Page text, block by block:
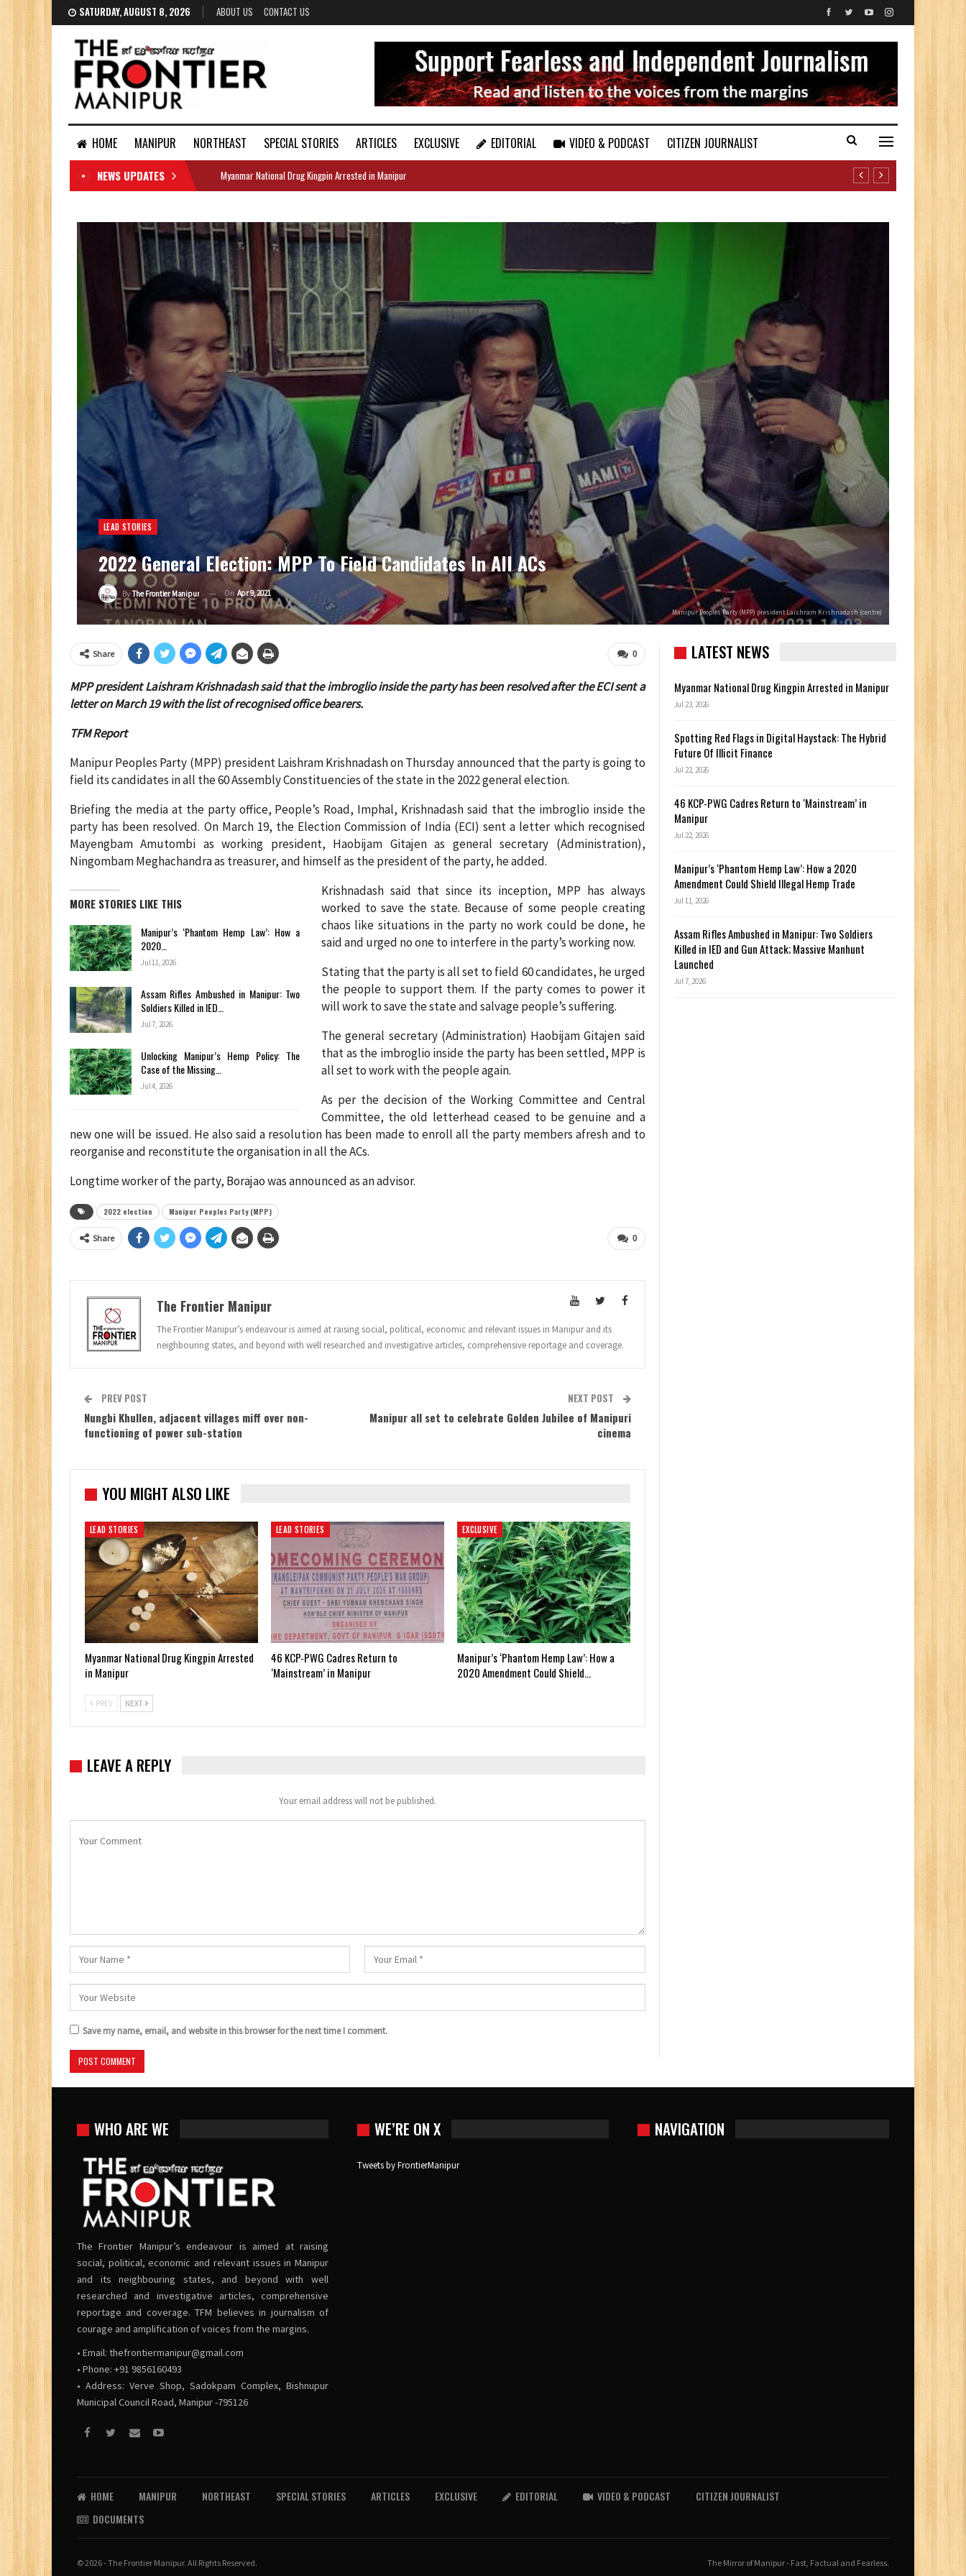
SATURDAY, AUGUST 8, 2026 ABOUT US CONTACT US
HOME MANIPUR NORTHEAST SPECIAL STORIES ARTICLES EXCLUSIVE EDITORIAL VIDEO & PODCAST
CITIZEN JOURNALIST
DOCUMENTS
NEWS UPDATES Myanmar National Drug Kingpin Arrested in Manipur
LEAD STORIES
2022 General Election: MPP To Field Candidates In All ACs
By The Frontier Manipur On Apr 9, 2021
Manipur Peoples Party (MPP) president Laishram Krishnadash (centre)
0
Share
MPP president Laishram Krishnadash said that the imbroglio inside the party has been resolved after the ECI sent a
letter on March 19 with the list of recognised office bearers.
TFM Report
Manipur Peoples Party (MPP) president Laishram Krishnadash on Thursday announced that the party is going to
field its candidates in all the 60 Assembly Constituencies of the state in the 2022 general election.
Briefing the media at the party office, People’s Road, Imphal, Krishnadash said that the imbroglio inside the
party has been resolved. On March 19, the Election Commission of India (ECI) sent a letter which recognised
Mayengbam Amutombi as working president, Haobijam Gitajen as general secretary (Administration),
Ningombam Meghachandra as treasurer, and himself as the president of the party, he added.
MORE STORIES LIKE THIS
Manipur’s ‘Phantom Hemp Law’: How a
2020…
Jul 11, 2026
Assam Rifles Ambushed in Manipur: Two
Soldiers Killed in IED…
Jul 7, 2026
Unlocking Manipur’s Hemp Policy: The
Case of the Missing…
Jul 4, 2026
Krishnadash said that since its inception, MPP has always
worked to save the state. Because of some people creating
chaos like situations in the party no work could be done, he
said and urged no one to interfere in the party’s working now.
Stating that the party is all set to field 60 candidates, he urged
the people to support them. If the party comes to power it
will work to save the state and salvage people’s suffering.
The general secretary (Administration) Haobijam Gitajen said
that as the imbroglio inside the party has been settled, MPP is
all set to work with the people again.
As per the decision of the Working Committee and Central
Committee, the old letterhead ceased to be genuine and a
new one will be issued. He also said a resolution has been made to enroll all the party members afresh and to
reorganise and reconstitute the organisation in all the ACs.
Longtime worker of the party, Borajao was announced as an advisor.
2022 election Manipur Peoples Party (MPP)
0
Share
The Frontier Manipur
The Frontier Manipur’s endeavour is aimed at raising social, political, economic and relevant issues in Manipur and its
neighbouring states, and beyond with well researched and investigative articles, comprehensive reportage and coverage.
PREV POST
Nungbi Khullen, adjacent villages miff over non-
functioning of power sub-station
NEXT POST
Manipur all set to celebrate Golden Jubilee of Manipuri
cinema
YOU MIGHT ALSO LIKE
LEAD STORIES
Myanmar National Drug Kingpin Arrested
in Manipur
LEAD STORIES
46 KCP-PWG Cadres Return to
‘Mainstream’ in Manipur
EXCLUSIVE
Manipur’s ‘Phantom Hemp Law’: How a
2020 Amendment Could Shield…
PREV NEXT
LEAVE A REPLY
Your email address will not be published.
Save my name, email, and website in this browser for the next time I comment.
LATEST NEWS
Myanmar National Drug Kingpin Arrested in Manipur
Jul 23, 2026
Spotting Red Flags in Digital Haystack: The Hybrid
Future Of Illicit Finance
Jul 22, 2026
46 KCP-PWG Cadres Return to ‘Mainstream’ in
Manipur
Jul 22, 2026
Manipur’s ‘Phantom Hemp Law’: How a 2020
Amendment Could Shield Illegal Hemp Trade
Jul 11, 2026
Assam Rifles Ambushed in Manipur: Two Soldiers
Killed in IED and Gun Attack; Massive Manhunt
Launched
Jul 7, 2026
WHO ARE WE
The Frontier Manipur’s endeavour is aimed at raising
social, political, economic and relevant issues in Manipur
and its neighbouring states, and beyond with well
researched and investigative articles, comprehensive
reportage and coverage. TFM believes in journalism of
courage and amplification of voices from the margins.
• Email: thefrontiermanipur@gmail.com
• Phone: +91 9856160493
• Address: Verve Shop, Sadokpam Complex, Bishnupur
Municipal Council Road, Manipur -795126
WE’RE ON X
Tweets by FrontierManipur
NAVIGATION
HOME MANIPUR NORTHEAST SPECIAL STORIES ARTICLES EXCLUSIVE EDITORIAL VIDEO & PODCAST
CITIZEN JOURNALIST
DOCUMENTS
© 2026 - The Frontier Manipur. All Rights Reserved. The Mirror of Manipur - Fast, Factual and Fearless.